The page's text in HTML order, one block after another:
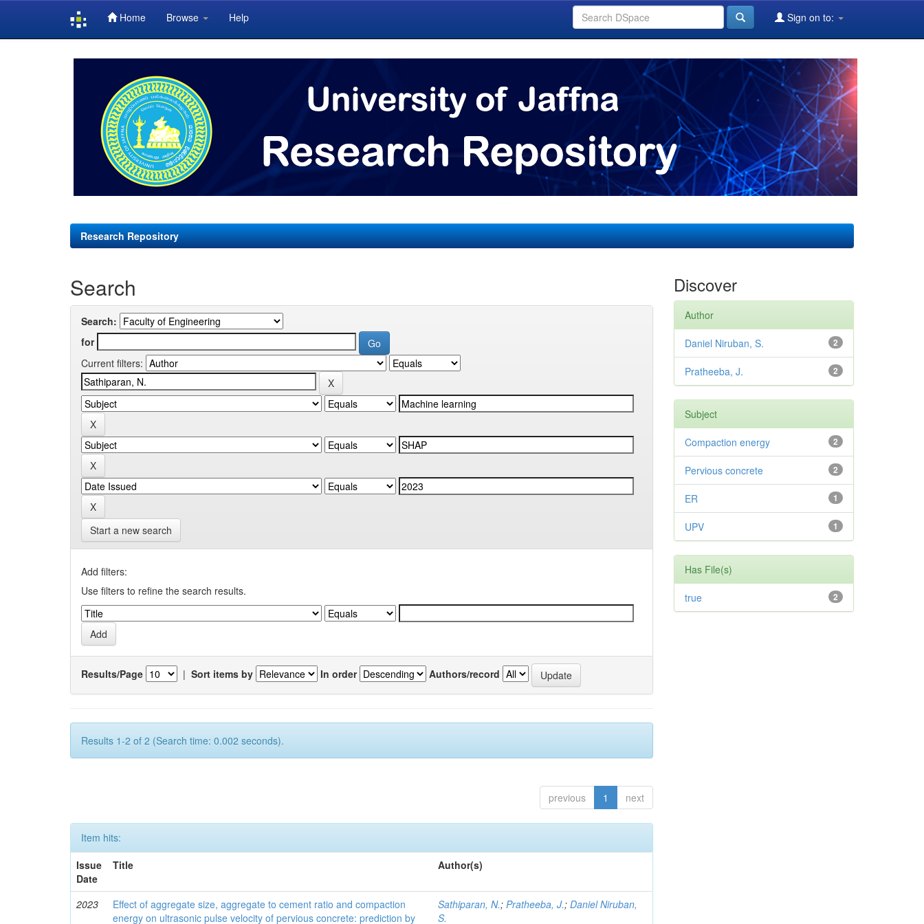
Home Browse Help Sign on to:
Research Repository
Search
Search:
for
Current filters:
Start a new search
Add filters:
Use filters to refine the search results.
Results/Page | Sort items by In order Authors/record
Results 1-2 of 2 (Search time: 0.002 seconds).
previous 1 next
Item hits:
Issue
Date
Title Author(s)
2023
Effect of aggregate size, aggregate to cement ratio and compaction
energy on ultrasonic pulse velocity of pervious concrete: prediction by
Sathiparan, N.;Pratheeba, J.;Daniel Niruban,
S.
Discover
Author
2
Daniel Niruban, S.
2
Pratheeba, J.
Subject
2
Compaction energy
2
Pervious concrete
1
ER
1
UPV
Has File(s)
2
true